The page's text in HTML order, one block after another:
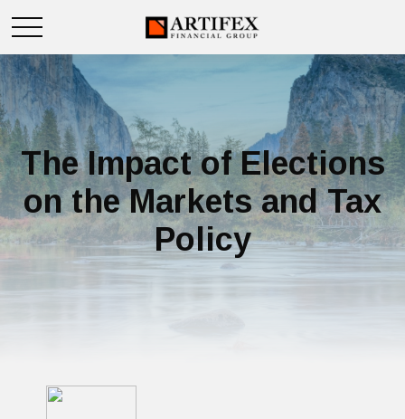
The Impact of Elections
on the Markets and Tax
Policy